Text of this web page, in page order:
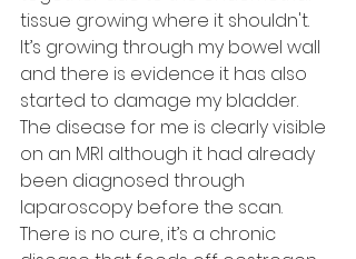
tissue growing where it shouldn't.
It’s growing through my bowel wall
and there is evidence it has also
started to damage my bladder.
The disease for me is clearly visible
on an MRI although it had already
been diagnosed through
laparoscopy before the scan.
There is no cure, it’s a chronic